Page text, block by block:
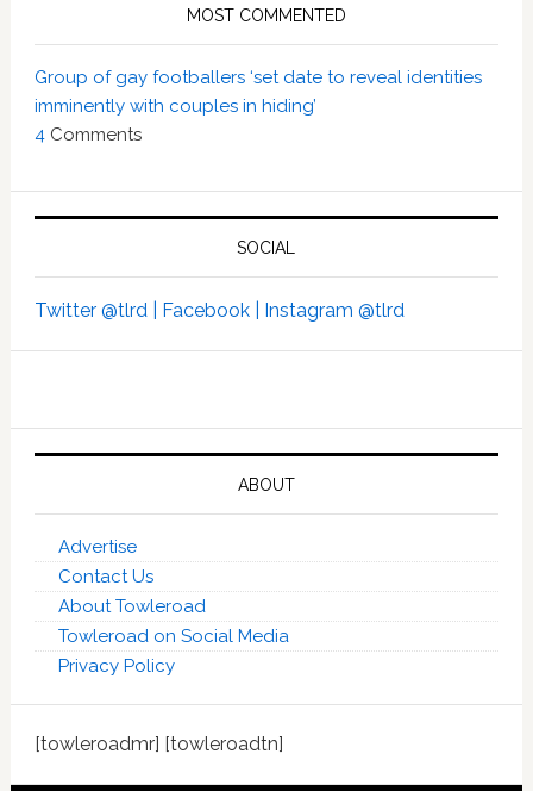
MOST COMMENTED
Group of gay footballers ‘set date to reveal identities
imminently with couples in hiding’
4Comments
SOCIAL
Twitter @tlrd | Facebook | Instagram @tlrd
ABOUT
Advertise
Contact Us
About Towleroad
Towleroad on Social Media
Privacy Policy
[towleroadmr] [towleroadtn]